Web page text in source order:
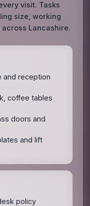
visit. Tasks
size, working
Lancashire.
and reception
coffee tables
doors and
and lift
policy